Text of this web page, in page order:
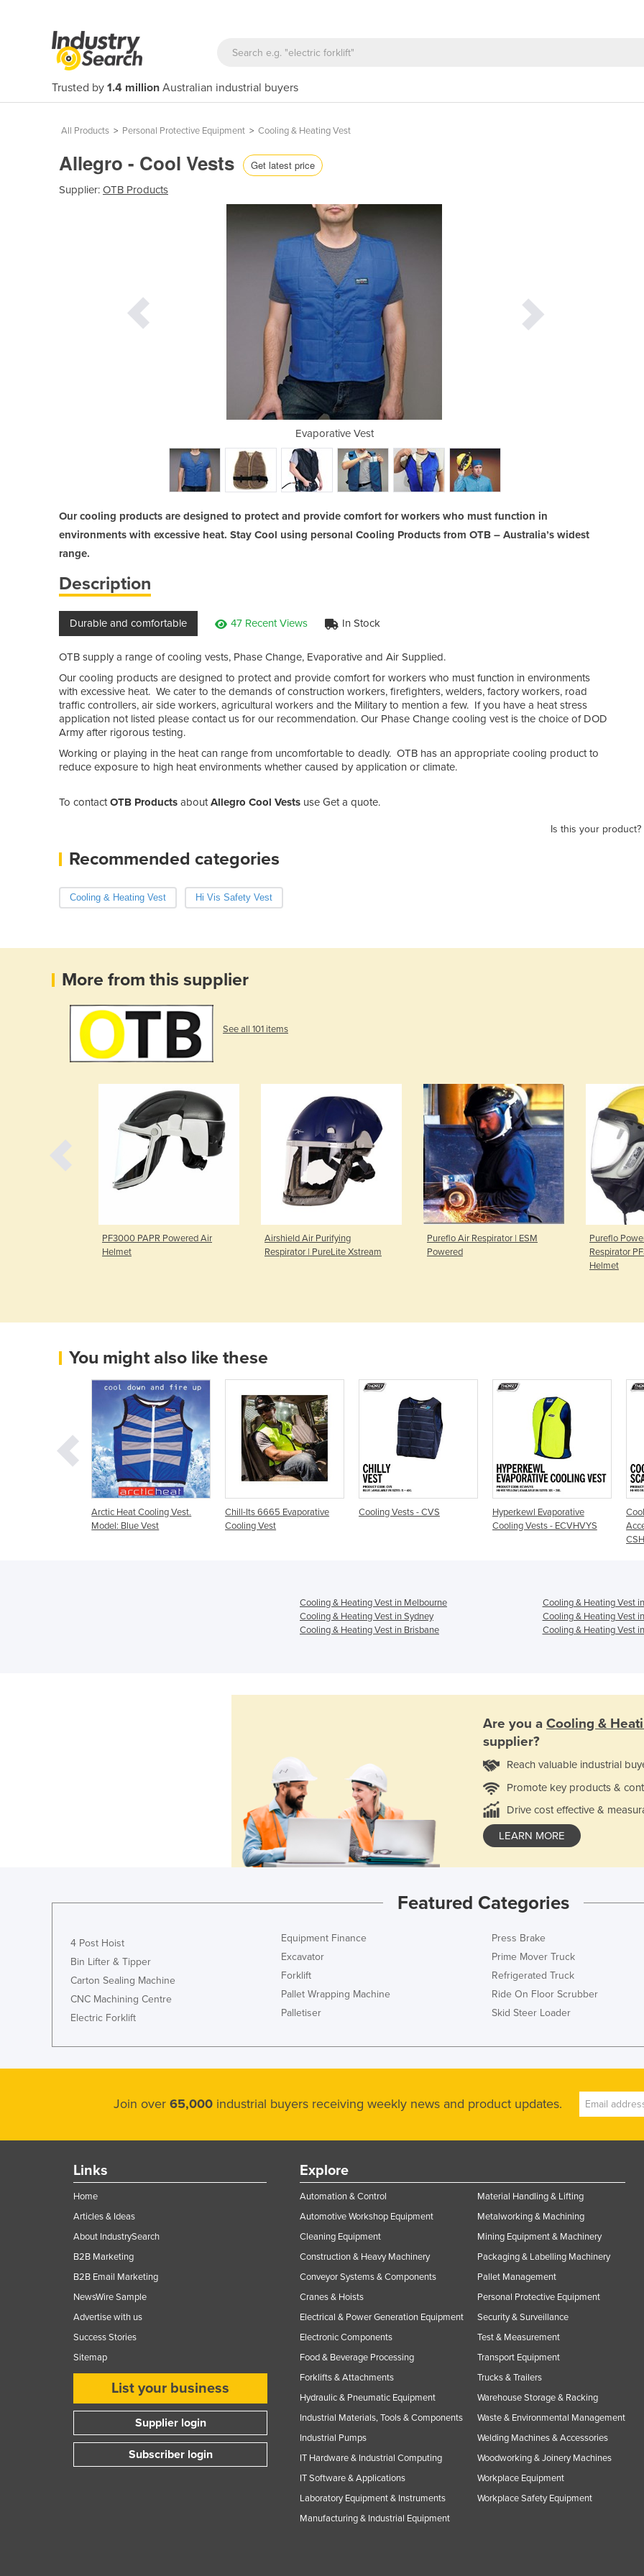
Trusted by 1.4 million Australian industrial buyers
All Products > Personal Protective Equipment > Cooling & Heating Vest
Allegro - Cool Vests Get latest price
Supplier: OTB Products
Evaporative Vest Low
Our cooling products are designed to protect and provide comfort for workers who must function in
environments with excessive heat. Stay Cool using personal Cooling Products from OTB – Australia’s widest
range.
Description
Durable and comfortable 47 Recent Views In Stock
OTB supply a range of cooling vests, Phase Change, Evaporative and Air Supplied.
Our cooling products are designed to protect and provide comfort for workers who must function in environments
with excessive heat. We cater to the demands of construction workers, firefighters, welders, factory workers, road
traffic controllers, air side workers, agricultural workers and the Military to mention a few. If you have a heat stress
application not listed please contact us for our recommendation. Our Phase Change cooling vest is the choice of DOD
Army after rigorous testing.
Working or playing in the heat can range from uncomfortable to deadly. OTB has an appropriate cooling product to
reduce exposure to high heat environments whether caused by application or climate.
To contactOTB Products aboutAllegro Cool Vests use Get a quote.
Is this your product?
Recommended categories
Cooling & Heating Vest Hi Vis Safety Vest
More from this supplier
See all 101 items
PF3000 PAPR Powered Air
Helmet
Airshield Air Purifying
Respirator | PureLite Xstream
Pureflo Air Respirator | ESM
Powered
Pureflo
Respirator
Helmet
You might also like these
Arctic Heat Cooling Vest.
Model: Blue Vest
Chill-Its 6665 Evaporative
Cooling Vest
Cooling Vests - CVS
Hyperkewl Evaporative
Cooling Vests - ECVHVYS
Cooling & Heating Vest in Melbourne
Cooling & Heating Vest
Cooling & Heating Vest in Sydney
Cooling & Heating Vest
Cooling & Heating Vest in Brisbane
Cooling & Heating Vest
Are you a Cooling &
supplier?
Reach valuable industrial
Promote key products &
Drive cost effective &
LEARN MORE
Featured Categories
4 Post Hoist
Bin Lifter & Tipper
Carton Sealing Machine
CNC Machining Centre
Electric Forklift
Equipment Finance
Excavator
Forklift
Pallet Wrapping Machine
Palletiser
Press Brake
Prime Mover Truck
Refrigerated Truck
Ride On Floor Scrubber
Skid Steer Loader
Join over 65,000 industrial buyers receiving weekly news and product updates.
Links
Home
Articles & Ideas
About IndustrySearch
B2B Marketing
B2B Email Marketing
NewsWire Sample
Advertise with us
Success Stories
Sitemap
List your business
Supplier login
Subscriber login
Explore
Automation & Control
Automotive Workshop Equipment
Cleaning Equipment
Construction & Heavy Machinery
Conveyor Systems & Components
Cranes & Hoists
Electrical & Power Generation Equipment
Electronic Components
Food & Beverage Processing
Forklifts & Attachments
Hydraulic & Pneumatic Equipment
Industrial Materials, Tools & Components
Industrial Pumps
IT Hardware & Industrial Computing
IT Software & Applications
Laboratory Equipment & Instruments
Manufacturing & Industrial Equipment
Material Handling & Lifting
Metalworking & Machining
Mining Equipment & Machinery
Packaging & Labelling Machinery
Pallet Management
Personal Protective Equipment
Security & Surveillance
Test & Measurement
Transport Equipment
Trucks & Trailers
Warehouse Storage & Racking
Waste & Environmental Management
Welding Machines & Accessories
Woodworking & Joinery Machines
Workplace Equipment
Workplace Safety Equipment